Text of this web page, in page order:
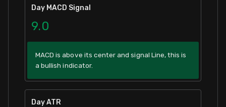
Day MACD Signal
9.0
MACD is above its center and signal Line, this is
a bullish indicator.
Day ATR